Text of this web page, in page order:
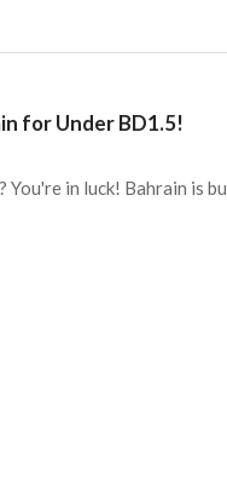
for Under BD1.5!
in luck! Bahrain is